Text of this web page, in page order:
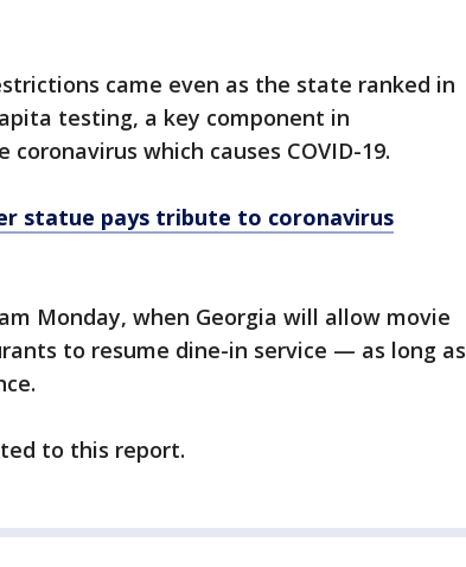
came even as the state ranked in
testing, a key component in
which causes COVID-19.
statue pays tribute to coronavirus
Monday, when Georgia will allow movie
to resume dine-in service — as long as
to this report.